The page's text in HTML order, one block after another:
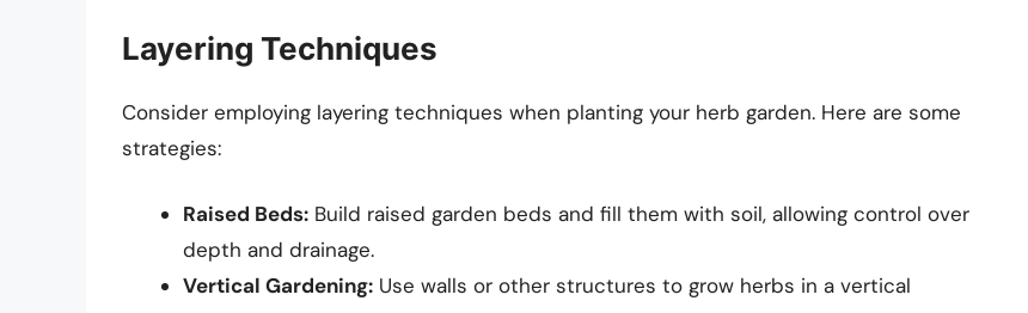
Layering Techniques
Consider employing layering techniques when planting your herb garden. Here are some
strategies:
Raised Beds: Build raised garden beds and fill them with soil, allowing control over
depth and drainage.
Vertical Gardening: Use walls or other structures to grow herbs in a vertical